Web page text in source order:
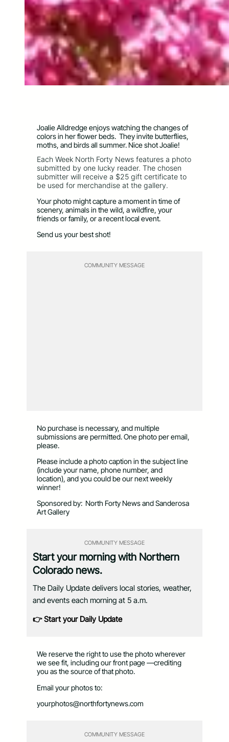
Joalie Alldredge enjoys watching the changes of
colors in her flower beds. They invite butterflies,
moths, and birds all summer. Nice shot Joalie!
Each Week North Forty News features a photo
submitted by one lucky reader. The chosen
submitter will receive a $25 gift certificate to
be used for merchandise at the gallery.
Your photo might capture a moment in time of
scenery, animals in the wild, a wildfire, your
friends or family, or a recent local event.
Send us your best shot!
COMMUNITY MESSAGE
No purchase is necessary, and multiple
submissions are permitted. One photo per email,
please.
Please include a photo caption in the subject line
(include your name, phone number, and
location), and you could be our next weekly
winner!
Sponsored by: North Forty News and Sanderosa
Art Gallery
COMMUNITY MESSAGE
Start your morning with Northern
Colorado news.
The Daily Update delivers local stories, weather,
and events each morning at 5 a.m.
👉 Start your Daily Update
We reserve the right to use the photo wherever
we see fit, including our front page —crediting
you as the source of that photo.
Email your photos to:
yourphotos@northfortynews.com
COMMUNITY MESSAGE